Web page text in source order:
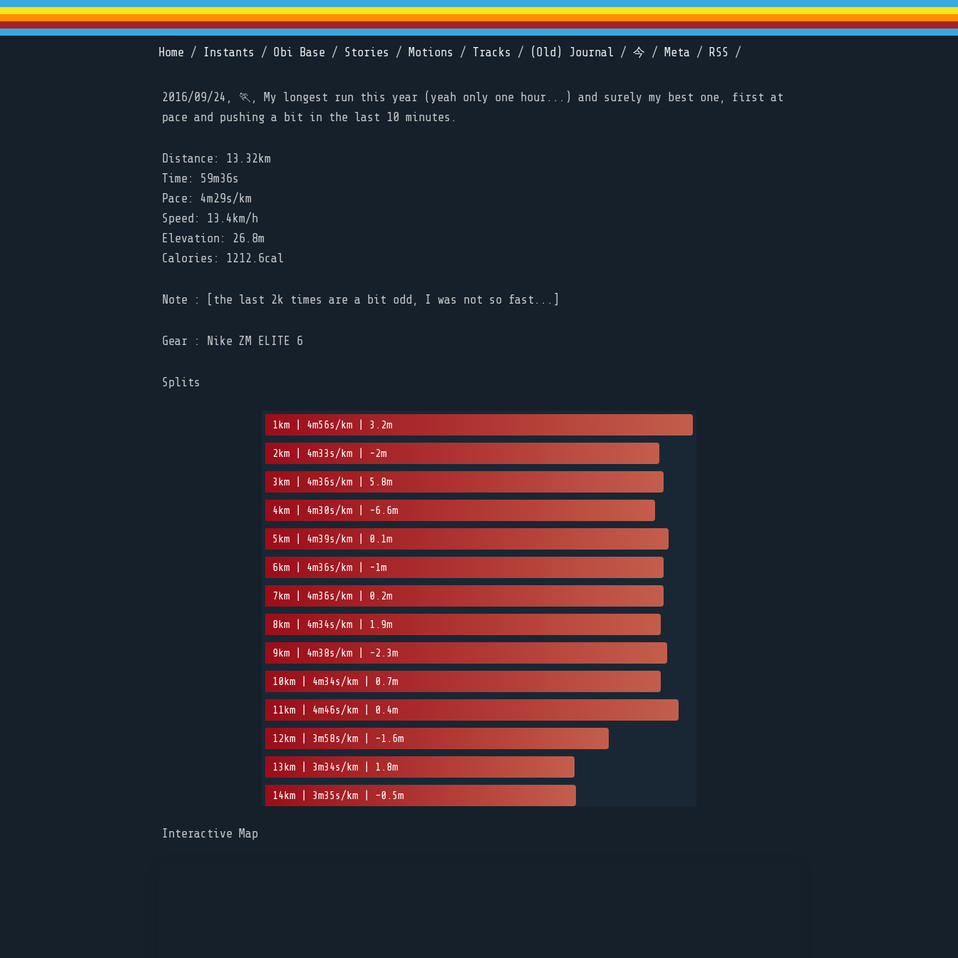
Home / Instants / Obi Base / Stories / Motions / Tracks / (Old) Journal / 今 / Meta / RSS /
2016/09/24, 🏃, My longest run this year (yeah only one hour...) and surely my best one, first at
pace and pushing a bit in the last 10 minutes.
Distance: 13.32km
Time: 59m36s
Pace: 4m29s/km
Speed: 13.4km/h
Elevation: 26.8m
Calories: 1212.6cal
Note : [the last 2k times are a bit odd, I was not so fast...]
Gear : Nike ZM ELITE 6
Splits
1km | 4m56s/km | 3.2m
2km | 4m33s/km | -2m
3km | 4m36s/km | 5.8m
4km | 4m30s/km | -6.6m
5km | 4m39s/km | 0.1m
6km | 4m36s/km | -1m
7km | 4m36s/km | 0.2m
8km | 4m34s/km | 1.9m
9km | 4m38s/km | -2.3m
10km | 4m34s/km | 0.7m
11km | 4m46s/km | 0.4m
12km | 3m58s/km | -1.6m
13km | 3m34s/km | 1.8m
14km | 3m35s/km | -0.5m
Interactive Map